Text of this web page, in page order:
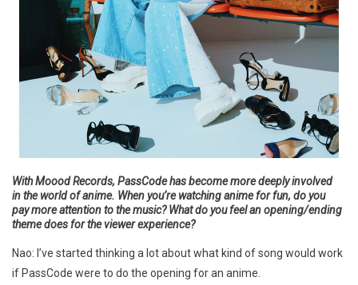
With Moood Records, PassCode has become more deeply involved
in the world of anime. When you’re watching anime for fun, do you
pay more attention to the music? What do you feel an opening/ending
theme does for the viewer experience?
Nao: I’ve started thinking a lot about what kind of song would work
if PassCode were to do the opening for an anime.